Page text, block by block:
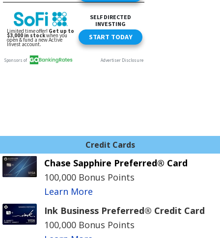
Credit Cards
Chase Sapphire Preferred® Card
100,000 Bonus Points
Learn More
Ink Business Preferred® Credit Card
100,000 Bonus Points